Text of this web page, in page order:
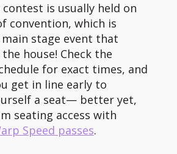
is usually held on
convention, which is
main stage event that
house! Check the
for exact times, and
get in line early to
a seat— better yet,
seating access with
Speed passes.